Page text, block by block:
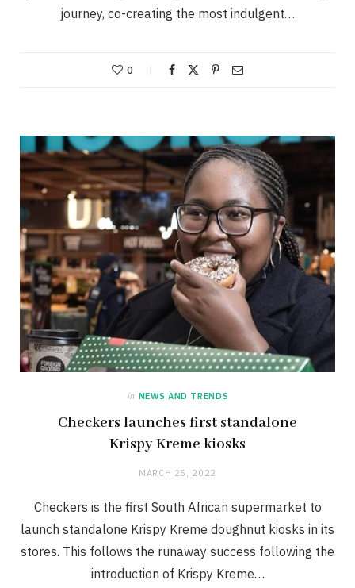
journey, co-creating the most indulgent…
0
in NEWS AND TRENDS
Checkers launches first standalone
Krispy Kreme kiosks
MARCH 25, 2022
Checkers is the first South African supermarket to
launch standalone Krispy Kreme doughnut kiosks in its
stores. This follows the runaway success following the
introduction of Krispy Kreme…